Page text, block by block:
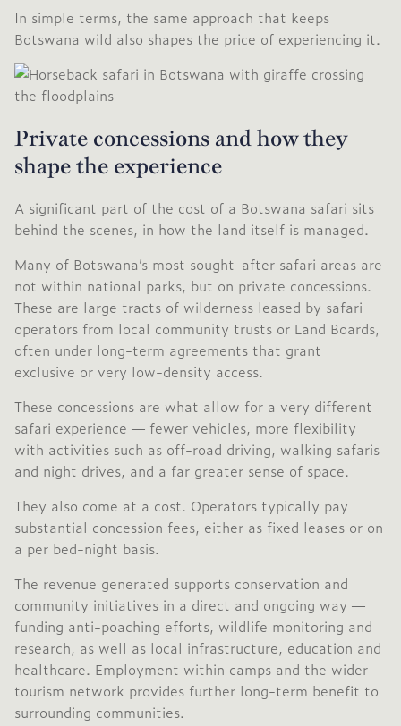
In simple terms, the same approach that keeps
Botswana wild also shapes the price of experiencing it.
Private concessions and how they
shape the experience
A significant part of the cost of a Botswana safari sits
behind the scenes, in how the land itself is managed.
Many of Botswana’s most sought-after safari areas are
not within national parks, but on private concessions.
These are large tracts of wilderness leased by safari
operators from local community trusts or Land Boards,
often under long-term agreements that grant
exclusive or very low-density access.
These concessions are what allow for a very different
safari experience — fewer vehicles, more flexibility
with activities such as off-road driving, walking safaris
and night drives, and a far greater sense of space.
They also come at a cost. Operators typically pay
substantial concession fees, either as fixed leases or on
a per bed-night basis.
The revenue generated supports conservation and
community initiatives in a direct and ongoing way —
funding anti-poaching efforts, wildlife monitoring and
research, as well as local infrastructure, education and
healthcare. Employment within camps and the wider
tourism network provides further long-term benefit to
surrounding communities.